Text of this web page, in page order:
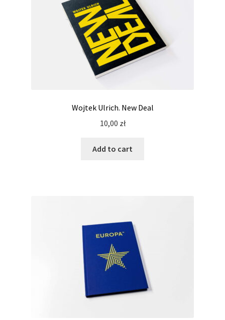
Wojtek Ulrich. New Deal
10,00 zł
Add to cart